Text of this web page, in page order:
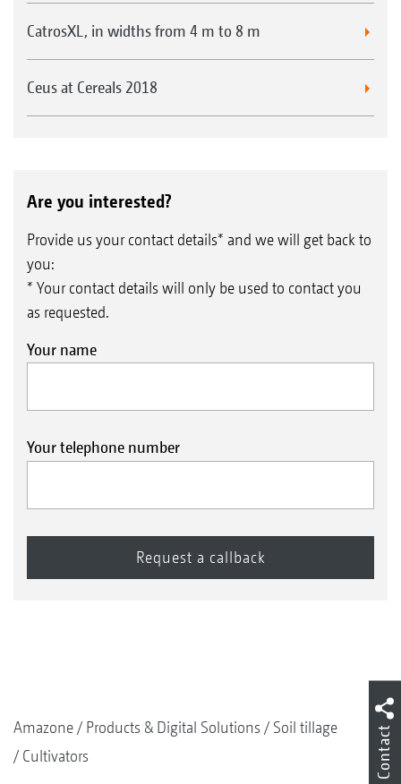
CatrosXL, in widths from 4 m to 8 m
Ceus at Cereals 2018
Are you interested?
Provide us your contact details* and we will get back to
you:
* Your contact details will only be used to contact you
as requested.
Your name
Your telephone number
Amazone Products & Digital Solutions
Soil tillage
Cultivators
Contact